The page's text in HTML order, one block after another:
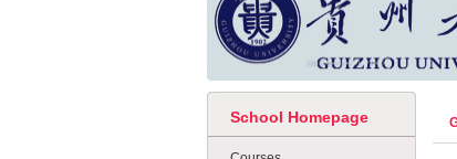
School Homepage